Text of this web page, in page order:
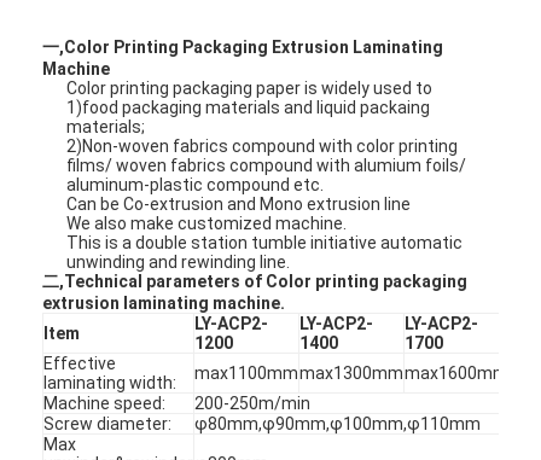
一,Color Printing Packaging Extrusion Laminating
Machine
Color printing packaging paper is widely used to
1)food packaging materials and liquid packaing
materials;
2)Non-woven fabrics compound with color printing
films/ woven fabrics compound with alumium foils/
aluminum-plastic compound etc.
Can be Co-extrusion and Mono extrusion line
We also make customized machine.
This is a double station tumble initiative automatic
unwinding and rewinding line.
二,Technical parameters of Color printing packaging
extrusion laminating machine.
Item
LY-ACP2-
1200
LY-ACP2-
1400
LY-ACP2-
1700
Effective
laminating width:
max1100mmmax1300mmmax1600mm
Machine speed:
200-250m/min
Screw diameter:
φ80mm,φ90mm,φ100mm,φ110mm
Max